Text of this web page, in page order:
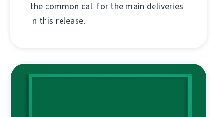
the common call for the main deliveries
in this release.